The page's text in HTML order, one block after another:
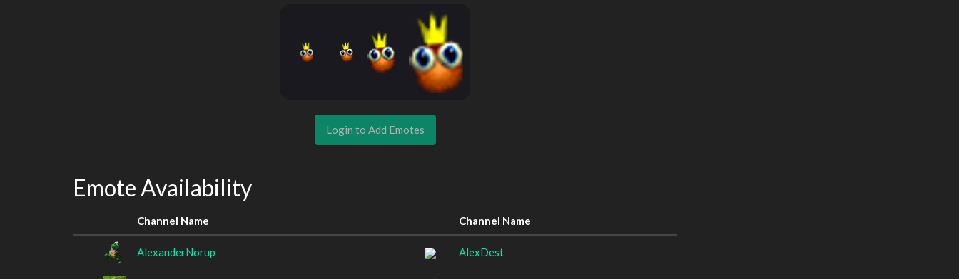
Login to Add Emotes
Emote Availability
Channel Name Channel Name
AlexanderNorup AlexDest